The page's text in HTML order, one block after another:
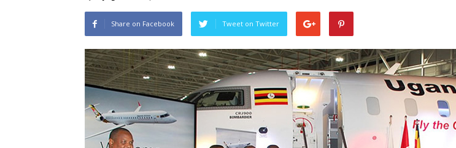
Share on Facebook Tweet on Twitter